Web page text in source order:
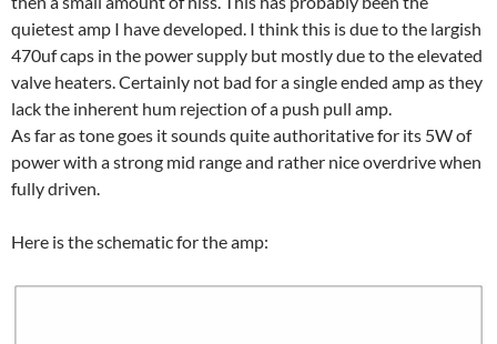
quietest amp I have developed. I think this is due to the largish
470uf caps in the power supply but mostly due to the elevated
valve heaters. Certainly not bad for a single ended amp as they
lack the inherent hum rejection of a push pull amp.
As far as tone goes it sounds quite authoritative for its 5W of
power with a strong mid range and rather nice overdrive when
fully driven.
Here is the schematic for the amp: